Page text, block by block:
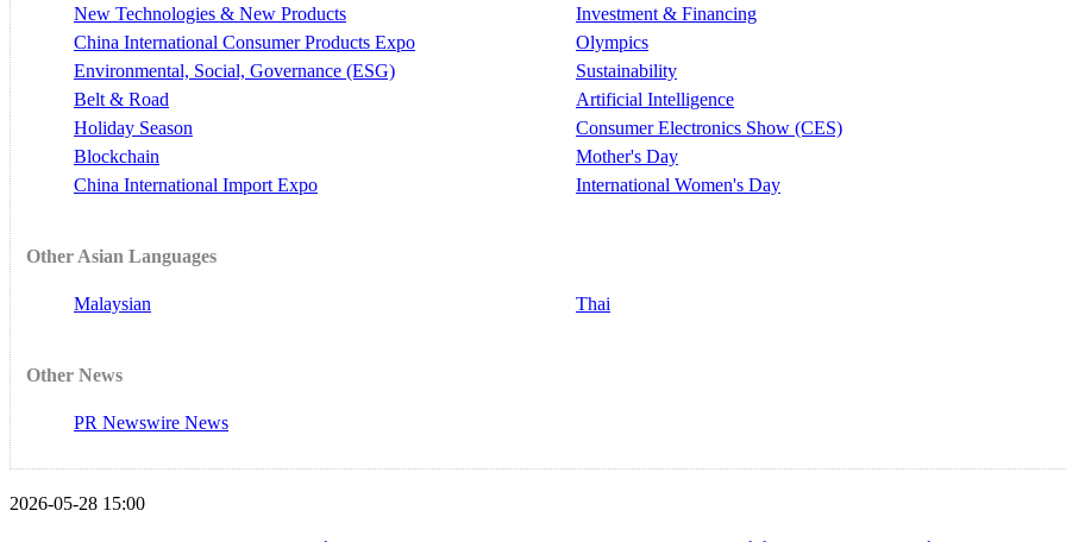
New Technologies & New Products
Investment & Financing
China International Consumer Products Expo
Olympics
Environmental, Social, Governance (ESG)
Sustainability
Belt & Road
Artificial Intelligence
Holiday Season
Consumer Electronics Show (CES)
Blockchain
Mother's Day
China International Import Expo
International Women's Day
Other Asian Languages
Malaysian Thai
Other News
PR Newswire News
2026-05-28 15:00